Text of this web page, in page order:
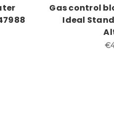
Gas control
Ideal